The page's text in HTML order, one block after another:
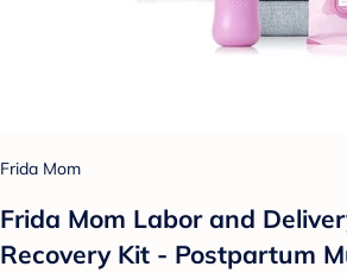
Frida Mom
Frida Mom Labor and
Recovery Kit - Postpartum